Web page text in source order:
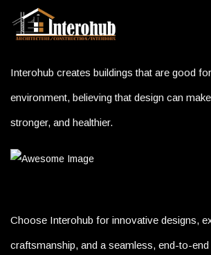
Interohub creates buildings that are good
environment, believing that design can
stronger, and healthier.
Choose Interohub for innovative designs,
craftsmanship, and a seamless, end-to-end